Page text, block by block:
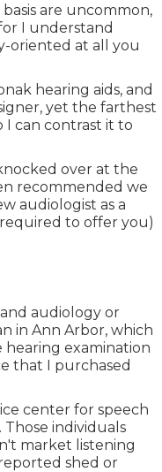
are uncommon,
I understand
oriented at all you
hearing aids, and
yet the farthest
I can contrast it to
over at the
recommended we
audiologist as a
to offer you)
audiology or
in Ann Arbor, which
hearing examination
that I purchased
center for speech
individuals
market listening
shed or